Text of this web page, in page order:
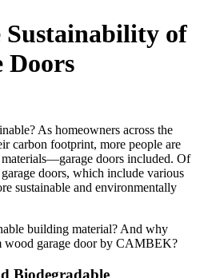
Sustainability of
Doors
As homeowners across the
carbon footprint, more people are
doors included. Of
doors, which include various
sustainable and environmentally
building material? And why
wood garage door by CAMBEK?
Biodegradable